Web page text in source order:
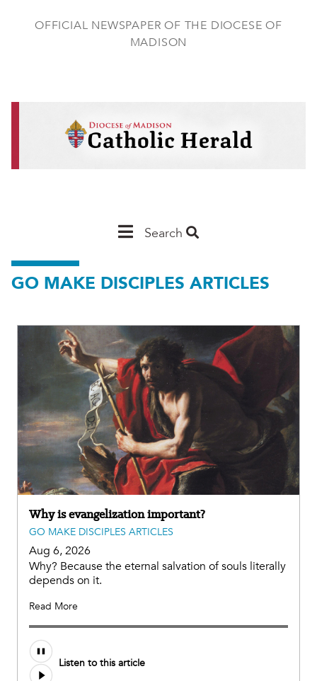
OFFICIAL NEWSPAPER OF THE DIOCESE OF
MADISON
Main
-
Search
GO MAKE DISCIPLES ARTICLES
Why is evangelization important?
GO MAKE DISCIPLES ARTICLES
Aug 6, 2026
Why? Because the eternal salvation of souls literally
depends on it.
Read More
Listen to this article